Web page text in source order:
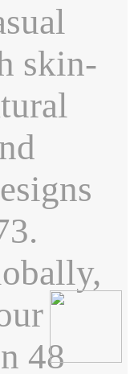
skin-
48